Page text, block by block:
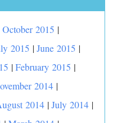
October 2015 |
2015 |June 2015 |
|February 2015 |
2014 |
2014 |July 2014 |